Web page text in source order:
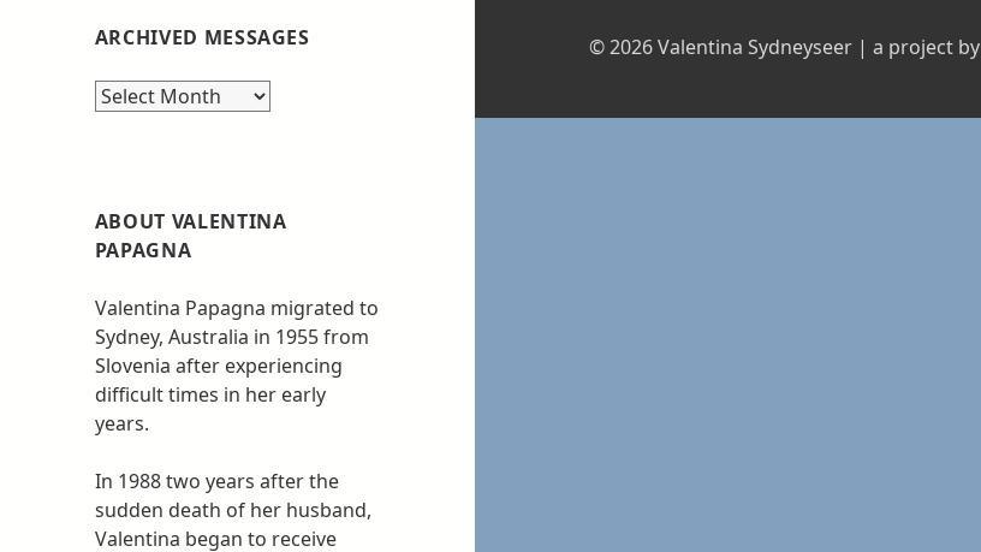
ARCHIVED MESSAGES
Archived
ABOUT VALENTINA
PAPAGNA
Valentina Papagna migrated to
Sydney, Australia in 1955 from
Slovenia after experiencing
difficult times in her early
years.
In 1988 two years after the
sudden death of her husband,
Valentina began to receive
© 2026 Valentina Sydneyseer | a project by